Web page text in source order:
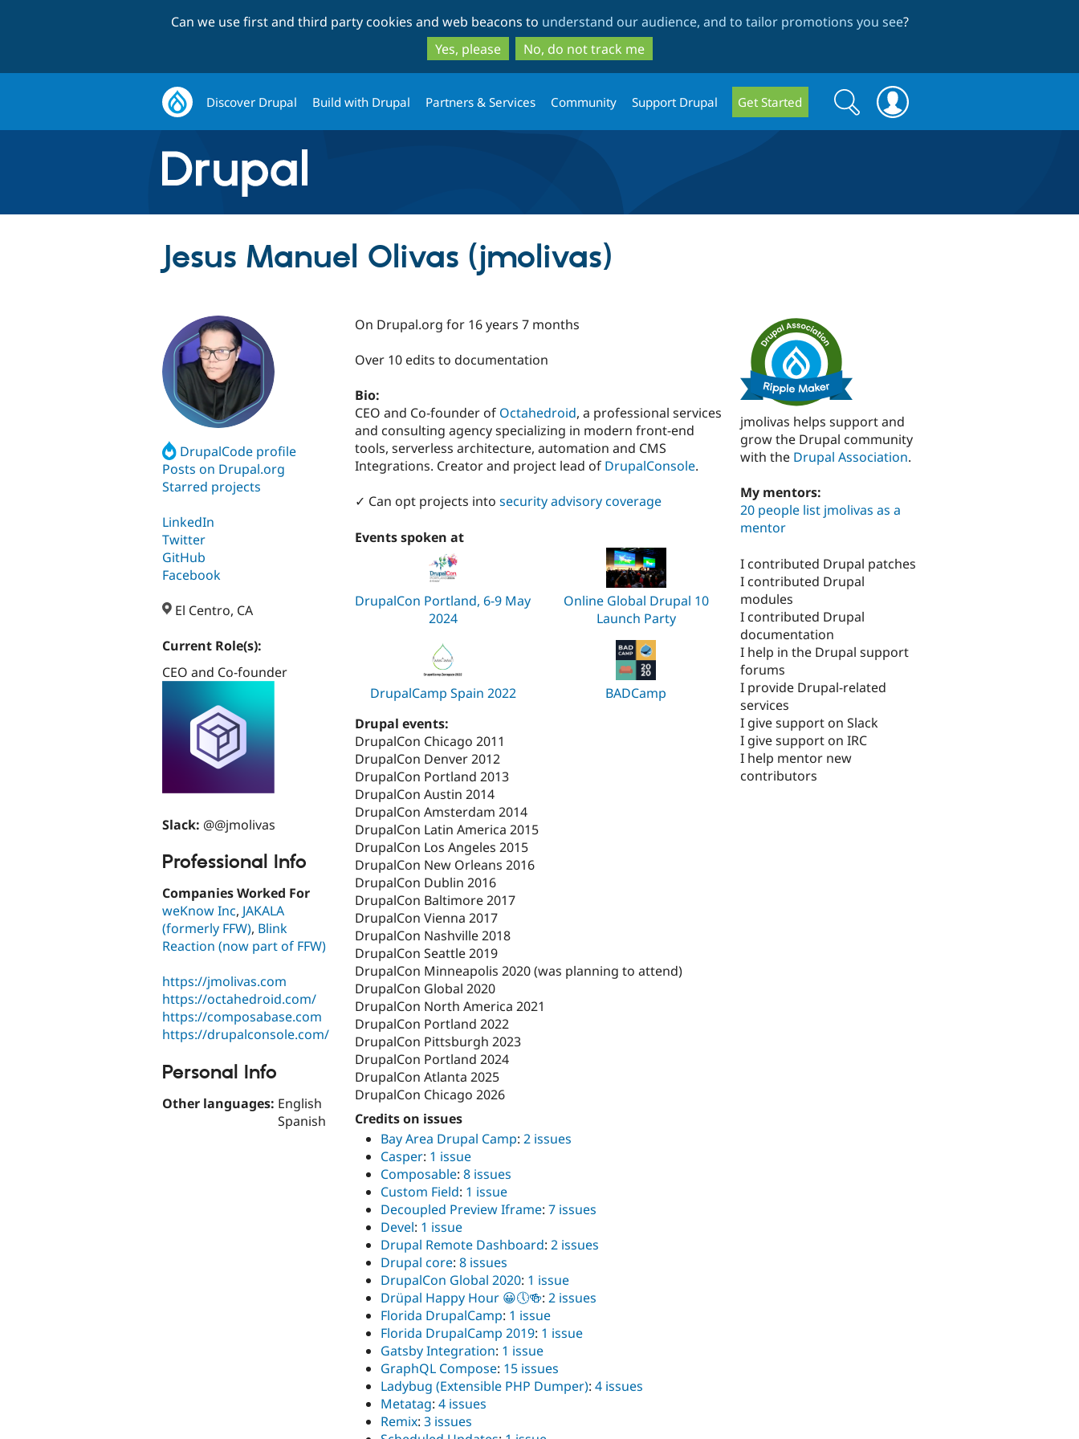
to
main
content
to
search
Can we use first and third party cookies and web beacons to understand our audience, and to tailor promotions you see?
Yes, please
No, do not track me
Discover Drupal Build with Drupal Partners & Services Community Support Drupal Get Started
Search
form
Search
Jesus Manuel Olivas (jmolivas)
DrupalCode profile
Posts on Drupal.org
Starred projects
LinkedIn
Twitter
GitHub
Facebook
El Centro, CA
Current Role(s):
CEO and Co-founder
Slack: @@jmolivas
Professional Info
Companies Worked For
weKnow Inc, JAKALA
(formerly FFW), Blink
Reaction (now part of FFW)
https://jmolivas.com
https://octahedroid.com/
https://composabase.com
https://drupalconsole.com/
Personal Info
Other languages: English
Spanish
On Drupal.org for 16 years 7 months
Over 10 edits to documentation
Bio:
CEO and Co-founder of Octahedroid, a professional services
and consulting agency specializing in modern front-end
tools, serverless architecture, automation and CMS
Integrations. Creator and project lead of DrupalConsole.
✓ Can opt projects into security advisory coverage
Events spoken at
DrupalCon Portland, 6-9 May
2024
Online Global Drupal 10
Launch Party
DrupalCamp Spain 2022
BADCamp
Drupal events:
DrupalCon Chicago 2011
DrupalCon Denver 2012
DrupalCon Portland 2013
DrupalCon Austin 2014
DrupalCon Amsterdam 2014
DrupalCon Latin America 2015
DrupalCon Los Angeles 2015
DrupalCon New Orleans 2016
DrupalCon Dublin 2016
DrupalCon Baltimore 2017
DrupalCon Vienna 2017
DrupalCon Nashville 2018
DrupalCon Seattle 2019
DrupalCon Minneapolis 2020 (was planning to attend)
DrupalCon Global 2020
DrupalCon North America 2021
DrupalCon Portland 2022
DrupalCon Pittsburgh 2023
DrupalCon Portland 2024
DrupalCon Atlanta 2025
DrupalCon Chicago 2026
Credits on issues
Bay Area Drupal Camp: 2 issues
Casper: 1 issue
Composable: 8 issues
Custom Field: 1 issue
Decoupled Preview Iframe: 7 issues
Devel: 1 issue
Drupal Remote Dashboard: 2 issues
Drupal core: 8 issues
DrupalCon Global 2020: 1 issue
Drüpal Happy Hour 😀🕔🍻: 2 issues
Florida DrupalCamp: 1 issue
Florida DrupalCamp 2019: 1 issue
Gatsby Integration: 1 issue
GraphQL Compose: 15 issues
Ladybug (Extensible PHP Dumper): 4 issues
Metatag: 4 issues
Remix: 3 issues
jmolivas helps support and
grow the Drupal community
with the Drupal Association.
My mentors:
20 people list jmolivas as a
mentor
I contributed Drupal patches
I contributed Drupal
modules
I contributed Drupal
documentation
I help in the Drupal support
forums
I provide Drupal-related
services
I give support on Slack
I give support on IRC
I help mentor new
contributors